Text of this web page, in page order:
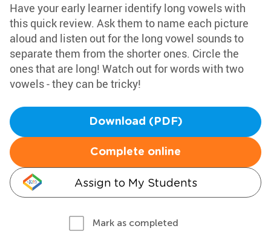
Have your early learner identify long vowels with
this quick review. Ask them to name each picture
aloud and listen out for the long vowel sounds to
separate them from the shorter ones. Circle the
ones that are long! Watch out for words with two
vowels - they can be tricky!
Download (PDF)
Complete online
Assign to My Students
Mark as completed